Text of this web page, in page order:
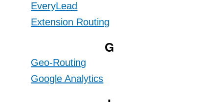
EveryLead
Extension Routing
G
Geo-Routing
Google Analytics